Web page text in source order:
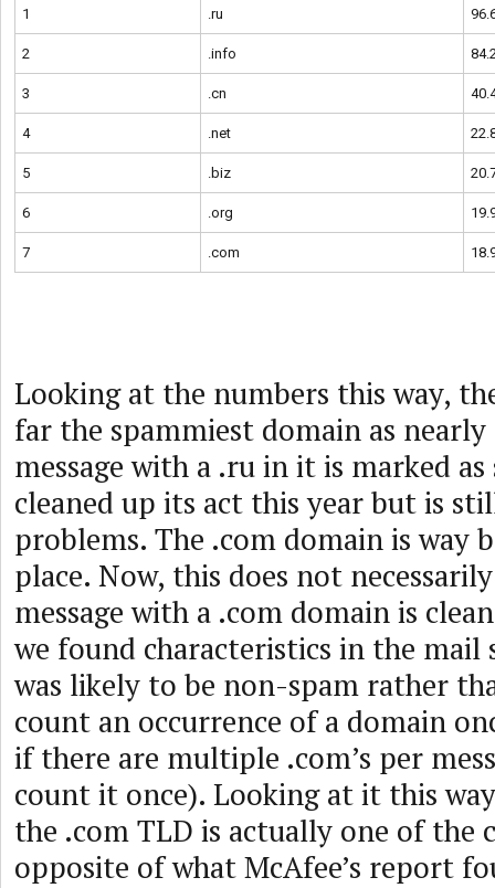
1 .ru
2 .info
3 .cn
4 .net
5 .biz
6 .org
7 .com
Looking at the numbers this way,
far the spammiest domain as nearly
message with a .ru in it is marked as
cleaned up its act this year but is
problems. The .com domain is way
place. Now, this does not
message with a .com domain is
we found characteristics in the mail
was likely to be non-spam rather
count an occurrence of a domain
if there are multiple .com’s per
count it once). Looking at it this
the .com TLD is actually one of the
opposite of what McAfee’s report